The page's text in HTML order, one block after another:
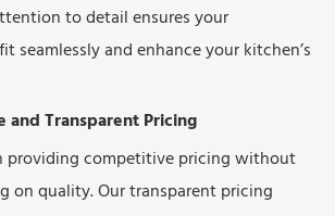
to detail ensures your
seamlessly and enhance your kitchen’s
and Transparent Pricing
providing competitive pricing without
on quality. Our transparent pricing